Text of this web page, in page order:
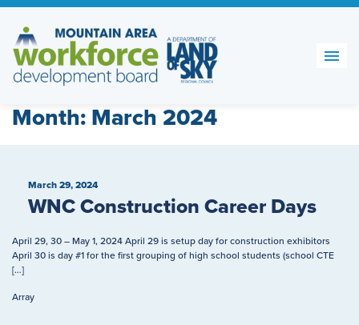
Skip
content
Month: March 2024
March 29, 2024
WNC Construction Career Days
April 29, 30 – May 1, 2024 April 29 is setup day for construction exhibitors
April 30 is day #1 for the first grouping of high school students (school CTE
[…]
Array